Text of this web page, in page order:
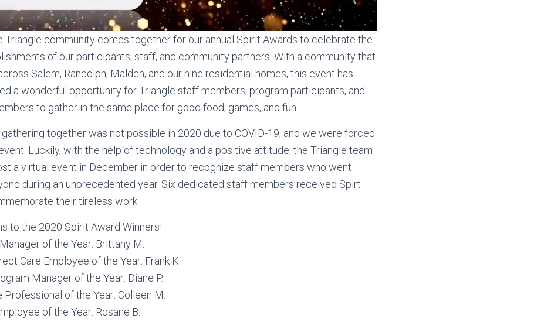
Triangle community comes together for our annual Spirit Awards to celebrate the
of our participants, staff, and community partners. With a community that
Salem, Randolph, Malden, and our nine residential homes, this event has
a wonderful opportunity for Triangle staff members, program participants, and
to gather in the same place for good food, games, and fun.
gathering together was not possible in 2020 due to COVID-19, and we were forced
Luckily, with the help of technology and a positive attitude, the Triangle team
a virtual event in December in order to recognize staff members who went
during an unprecedented year. Six dedicated staff members received Spirt
their tireless work.
to the 2020 Spirit Award Winners!
of the Year: Brittany M.
Care Employee of the Year: Frank K.
Manager of the Year: Diane P.
of the Year: Colleen M.
of the Year: Rosane B.